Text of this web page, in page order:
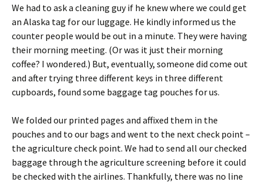
We had to ask a cleaning guy if he knew where we could get
an Alaska tag for our luggage. He kindly informed us the
counter people would be out in a minute. They were having
their morning meeting. (Or was it just their morning
coffee? I wondered.) But, eventually, someone did come out
and after trying three different keys in three different
cupboards, found some baggage tag pouches for us.
We folded our printed pages and affixed them in the
pouches and to our bags and went to the next check point –
the agriculture check point. We had to send all our checked
baggage through the agriculture screening before it could
be checked with the airlines. Thankfully, there was no line